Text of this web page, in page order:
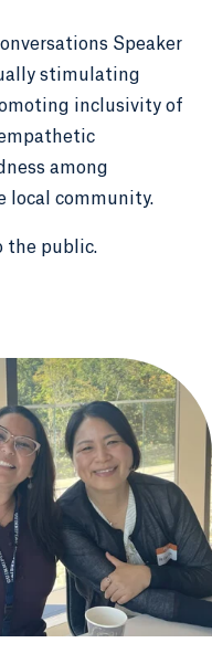
Speaker
stimulating
inclusivity of
among
local community.
the public.